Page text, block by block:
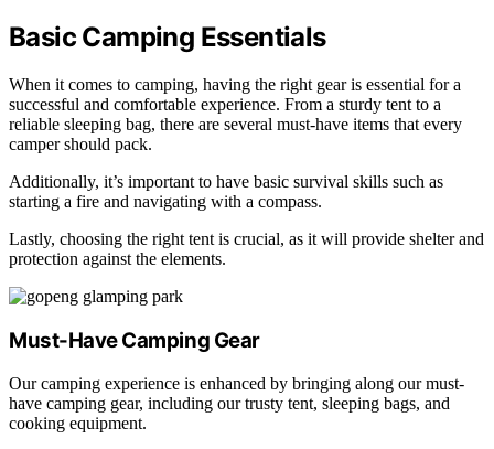
Basic Camping Essentials
When it comes to camping, having the right gear is essential for a
successful and comfortable experience. From a sturdy tent to a
reliable sleeping bag, there are several must-have items that every
camper should pack.
Additionally, it’s important to have basic survival skills such as
starting a fire and navigating with a compass.
Lastly, choosing the right tent is crucial, as it will provide shelter and
protection against the elements.
Must-Have Camping Gear
Our camping experience is enhanced by bringing along our must-
have camping gear, including our trusty tent, sleeping bags, and
cooking equipment.